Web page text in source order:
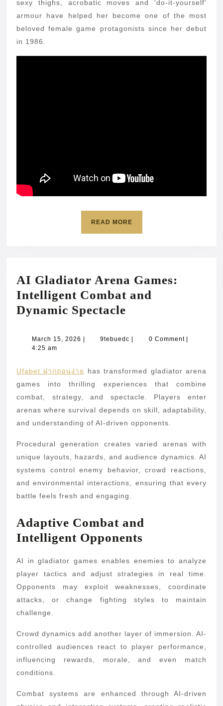
sexy thighs, acrobatic moves and ‘do-it-yourself’
armour have helped her become one of the most
beloved female game protagonists since her debut
in 1986.
READ MOREREAD
AI Gladiator Arena Games:
Intelligent Combat and
Dynamic Spectacle
Arena
Intelligent
Combat
and
Dynamic
Spectacle
March 15, 2026 March 9tebuedc 9tebuedc0 Comment
4:25 am
Ufabet ฝากถอนง่าย
has transformed gladiator arena
games into thrilling experiences that combine
combat, strategy, and spectacle. Players enter
arenas where survival depends on skill, adaptability,
and understanding of AI-driven opponents.
Procedural generation creates varied arenas with
unique layouts, hazards, and audience dynamics. AI
systems control enemy behavior, crowd reactions,
and environmental interactions, ensuring that every
battle feels fresh and engaging.
Adaptive Combat and
Intelligent Opponents
AI in gladiator games enables enemies to analyze
player tactics and adjust strategies in real time.
Opponents may exploit weaknesses, coordinate
attacks, or change fighting styles to maintain
challenge.
Crowd dynamics add another layer of immersion. AI-
controlled audiences react to player performance,
influencing rewards, morale, and even match
conditions.
Combat systems are enhanced through AI-driven